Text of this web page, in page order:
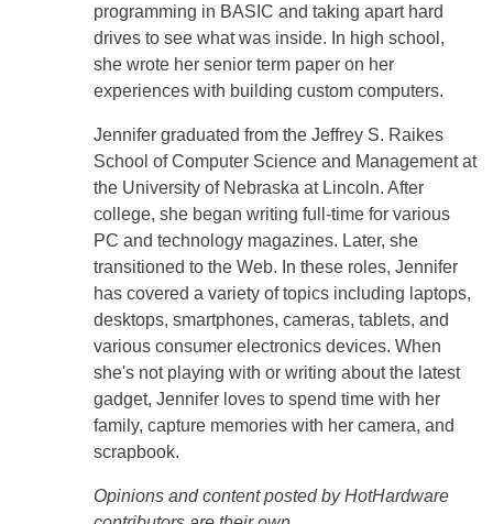
programming in BASIC and taking apart hard
drives to see what was inside. In high school,
she wrote her senior term paper on her
experiences with building custom computers.
Jennifer graduated from the Jeffrey S. Raikes
School of Computer Science and Management at
the University of Nebraska at Lincoln. After
college, she began writing full-time for various
PC and technology magazines. Later, she
transitioned to the Web. In these roles, Jennifer
has covered a variety of topics including laptops,
desktops, smartphones, cameras, tablets, and
various consumer electronics devices. When
she's not playing with or writing about the latest
gadget, Jennifer loves to spend time with her
family, capture memories with her camera, and
scrapbook.
Opinions and content posted by HotHardware